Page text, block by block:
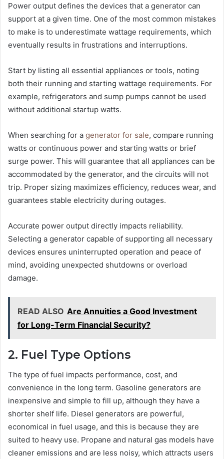
Power output defines the devices that a generator can
support at a given time. One of the most common mistakes
to make is to underestimate wattage requirements, which
eventually results in frustrations and interruptions.
Start by listing all essential appliances or tools, noting
both their running and starting wattage requirements. For
example, refrigerators and sump pumps cannot be used
without additional startup watts.
When searching for a generator for sale, compare running
watts or continuous power and starting watts or brief
surge power. This will guarantee that all appliances can be
accommodated by the generator, and the circuits will not
trip. Proper sizing maximizes efficiency, reduces wear, and
guarantees stable electricity during outages.
Accurate power output directly impacts reliability.
Selecting a generator capable of supporting all necessary
devices ensures uninterrupted operation and peace of
mind, avoiding unexpected shutdowns or overload
damage.
READ ALSO Are Annuities a Good Investment
for Long-Term Financial Security?
2. Fuel Type Options
The type of fuel impacts performance, cost, and
convenience in the long term. Gasoline generators are
inexpensive and simple to fill up, although they have a
shorter shelf life. Diesel generators are powerful,
economical in fuel usage, and this is because they are
suited to heavy use. Propane and natural gas models have
cleaner emissions and are less noisy, which attracts users